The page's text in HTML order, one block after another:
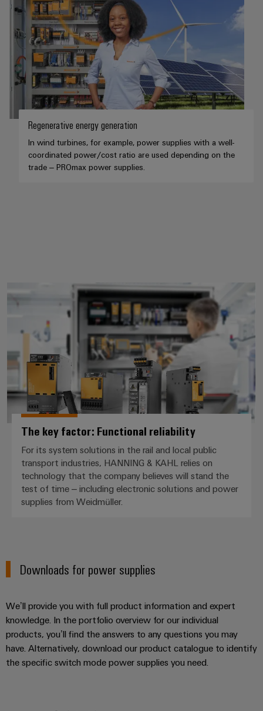
Regenerative energy generation
In wind turbines, for example, power supplies with a well-
coordinated power/cost ratio are used depending on the
trade – PROmax power supplies.
The key factor: Functional
The key factor: Functional reliability
For its system solutions in the rail and local public
transport industries, HANNING & KAHL relies on
technology that the company believes will stand the
test of time – including electronic solutions and power
supplies from Weidmüller.
Downloads for power supplies
We’ll provide you with full product information and expert
knowledge. In the portfolio overview for our individual
products, you’ll find the answers to any questions you may
have. Alternatively, download our product catalogue to identify
the specific switch mode power supplies you need.